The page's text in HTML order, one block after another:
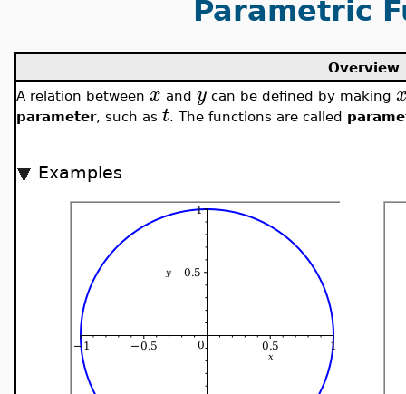
Parametric
Overview
A relation between x and y can be defined by making
parameter, such as t. The functions are called
Examples